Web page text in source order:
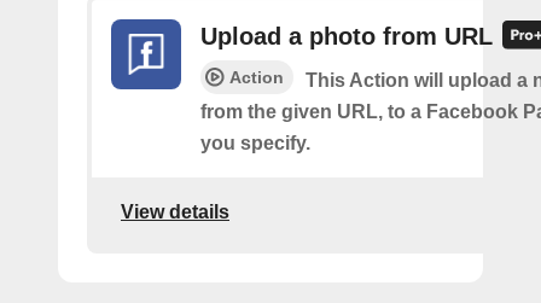
Upload a photo from URL
Action
This Action will upload a
from the given URL, to a Facebook
you specify.
View details